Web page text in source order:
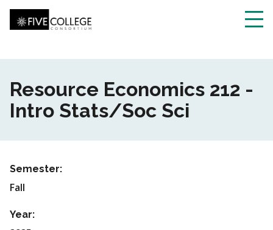
Skip
to
main
content
Resource Economics 212 -
Intro Stats/Soc Sci
Semester:
Fall
Year: